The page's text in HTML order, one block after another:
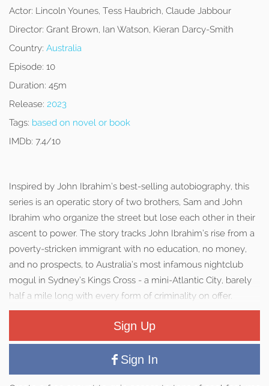
Actor: Lincoln Younes, Tess Haubrich, Claude Jabbour
Director: Grant Brown, Ian Watson, Kieran Darcy-Smith
Country: Australia
Episode: 10
Duration: 45m
Release: 2023
Tags: based on novel or book
IMDb: 7.4/10
Inspired by John Ibrahim’s best-selling autobiography, this
series is an operatic story of two brothers, Sam and John
Ibrahim who organize the street but lose each other in their
ascent to power. The story tracks John Ibrahim’s rise from a
poverty-stricken immigrant with no education, no money,
and no prospects, to Australia’s most infamous nightclub
mogul in Sydney’s Kings Cross - a mini-Atlantic City, barely
half a mile long with every form of criminality on offer.
Sign Up
Sign In